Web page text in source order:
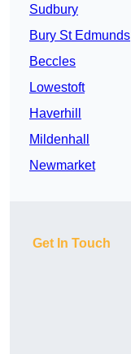
Sudbury
Bury St Edmunds
Beccles
Lowestoft
Haverhill
Mildenhall
Newmarket
Get In Touch